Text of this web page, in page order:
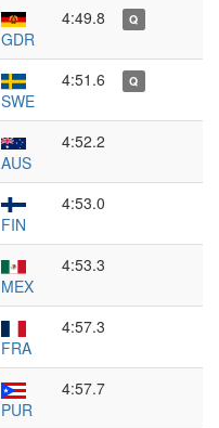
GDR
4:49.8 Q
SWE
4:51.6 Q
AUS
4:52.2
FIN
4:53.0
MEX
4:53.3
FRA
4:57.3
PUR
4:57.7